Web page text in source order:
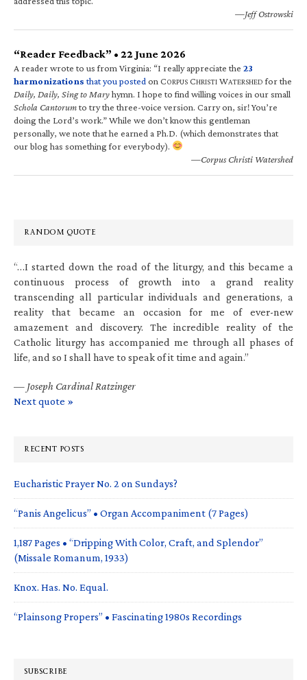
—Jeff Ostrowski
“Reader Feedback” • 22 June 2026
A reader wrote to us from Virginia: “I really appreciate the 23
harmonizations that you posted on CORPUS CHRISTI WATERSHED for the
Daily, Daily, Sing to Maryhymn. I hope to find willing voices in our small
Schola Cantorumto try the three-voice version. Carry on, sir! You’re
doing the Lord’s work.” While we don’t know this gentleman
personally, we note that he earned a Ph.D. (which demonstrates that
our blog has something for everybody).
—Corpus Christi Watershed
RANDOM QUOTE
“…I started down the road of the liturgy, and this became a
continuous process of growth into a grand reality
transcending all particular individuals and generations, a
reality that became an occasion for me of ever-new
amazement and discovery. The incredible reality of the
Catholic liturgy has accompanied me through all phases of
life, and so I shall have to speak of it time and again.”
— Joseph Cardinal Ratzinger
Next quote »
RECENT POSTS
Eucharistic Prayer No. 2 on Sundays?
“Panis Angelicus” • Organ Accompaniment (7 Pages)
1,187 Pages • “Dripping With Color, Craft, and Splendor”
(Missale Romanum, 1933)
Knox. Has. No. Equal.
“Plainsong Propers” • Fascinating 1980s Recordings
SUBSCRIBE